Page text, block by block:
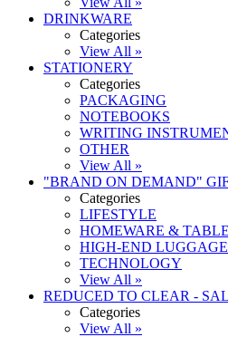
DRINKWARE
Categories
View All »
STATIONERY
Categories
PACKAGING
NOTEBOOKS
WRITING
OTHER
View All »
"BRAND ON DEMAND"
Categories
LIFESTYLE
HOMEWARE &
HIGH-END
TECHNOLOGY
View All »
REDUCED TO CLEAR -
Categories
View All »